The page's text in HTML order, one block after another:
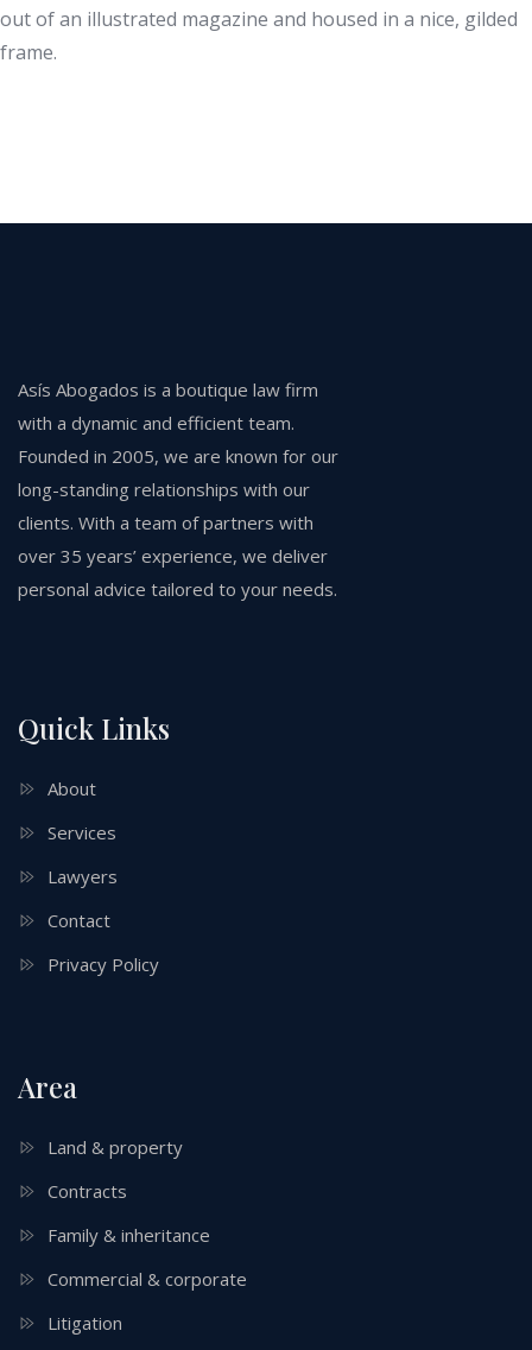
out of an illustrated magazine and housed in a nice, gilded
frame.
Asís Abogados is a boutique law firm
with a dynamic and efficient team.
Founded in 2005, we are known for our
long-standing relationships with our
clients. With a team of partners with
over 35 years’ experience, we deliver
personal advice tailored to your needs.
Quick Links
About
Services
Lawyers
Contact
Privacy Policy
Area
Land & property
Contracts
Family & inheritance
Commercial & corporate
Litigation